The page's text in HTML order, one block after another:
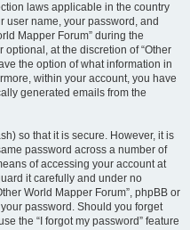
laws applicable in the country
user name, your password, and
Mapper Forum” during the
at the discretion of “Other
the option of what information in
within your account, you have
generated emails from the
so that it is secure. However, it is
password across a number of
of accessing your account at
it carefully and under no
World Mapper Forum”, phpBB or
password. Should you forget
the “I forgot my password” feature